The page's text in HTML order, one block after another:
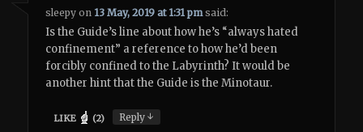
sleepy on 13 May, 2019 at 1:31 pm said:
Is the Guide’s line about how he’s “always hated
confinement” a reference to how he’d been
forcibly confined to the Labyrinth? It would be
another hint that the Guide is the Minotaur.
LIKE (2) Reply↓